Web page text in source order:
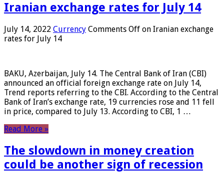
Iranian exchange rates for July 14
July 14, 2022 Currency Comments Off on Iranian exchange
rates for July 14
BAKU, Azerbaijan, July 14. The Central Bank of Iran (CBI)
announced an official foreign exchange rate on July 14,
Trend reports referring to the CBI. According to the Central
Bank of Iran’s exchange rate, 19 currencies rose and 11 fell
in price, compared to July 13. According to CBI, 1 …
Read More »
The slowdown in money creation
could be another sign of recession